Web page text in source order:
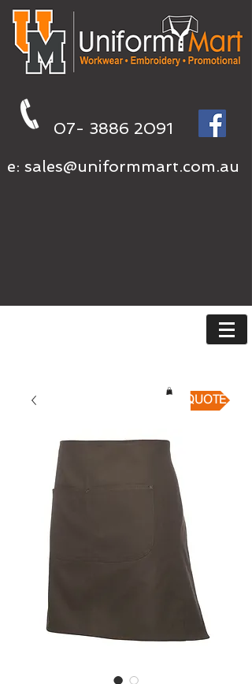
07- 3886 2091
e: sales@uniformmart.com.au
QUICK QUOTE